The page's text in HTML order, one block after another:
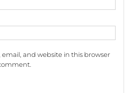
email, and website in this browser